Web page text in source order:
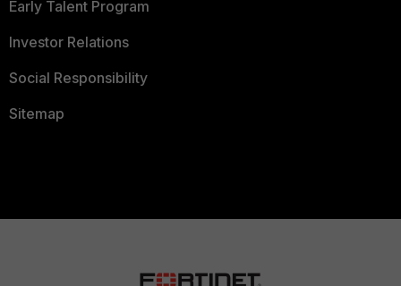
Early Talent Program
Investor Relations
Social Responsibility
Sitemap